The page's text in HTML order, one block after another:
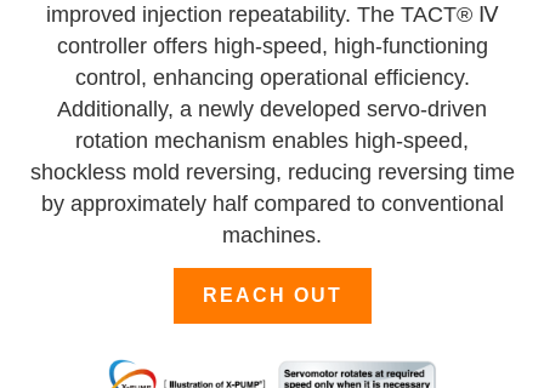
improved injection repeatability. The TACT® Ⅳ
controller offers high-speed, high-functioning
control, enhancing operational efficiency.
Additionally, a newly developed servo-driven
rotation mechanism enables high-speed,
shockless mold reversing, reducing reversing time
by approximately half compared to conventional
machines.
REACH OUT